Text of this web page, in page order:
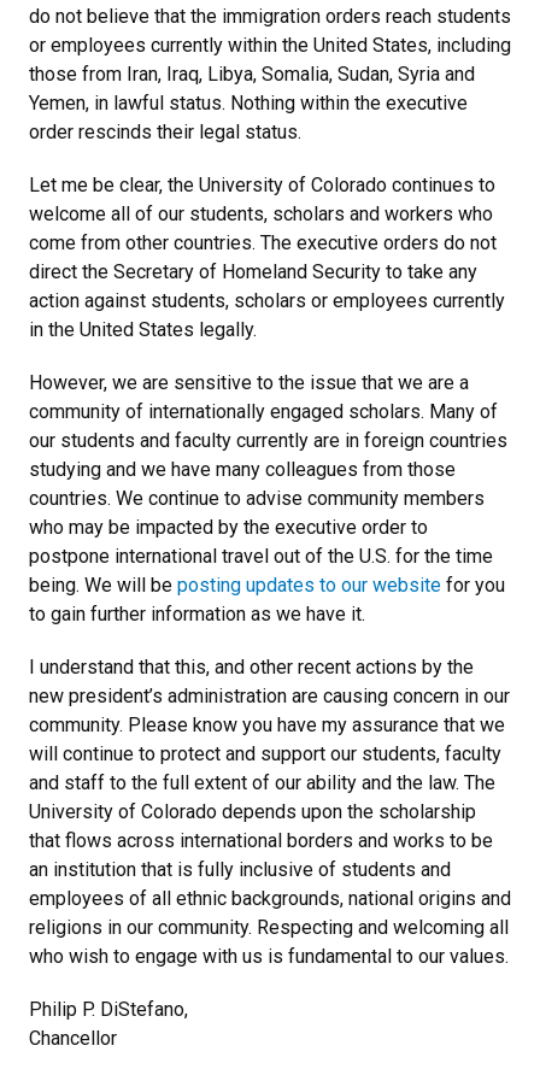
do not believe that the immigration orders reach students
or employees currently within the United States, including
those from Iran, Iraq, Libya, Somalia, Sudan, Syria and
Yemen, in lawful status. Nothing within the executive
order rescinds their legal status.
Let me be clear, the University of Colorado continues to
welcome all of our students, scholars and workers who
come from other countries. The executive orders do not
direct the Secretary of Homeland Security to take any
action against students, scholars or employees currently
in the United States legally.
However, we are sensitive to the issue that we are a
community of internationally engaged scholars. Many of
our students and faculty currently are in foreign countries
studying and we have many colleagues from those
countries. We continue to advise community members
who may be impacted by the executive order to
postpone international travel out of the U.S. for the time
being. We will be posting updates to our website for you
to gain further information as we have it.
I understand that this, and other recent actions by the
new president’s administration are causing concern in our
community. Please know you have my assurance that we
will continue to protect and support our students, faculty
and staff to the full extent of our ability and the law. The
University of Colorado depends upon the scholarship
that flows across international borders and works to be
an institution that is fully inclusive of students and
employees of all ethnic backgrounds, national origins and
religions in our community. Respecting and welcoming all
who wish to engage with us is fundamental to our values.
Philip P. DiStefano,
Chancellor